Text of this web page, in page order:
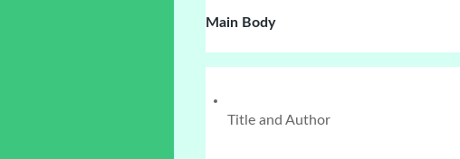
Main Body
Title and Author